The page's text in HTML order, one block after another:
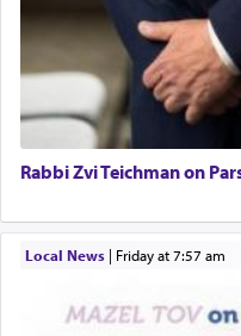
Rabbi Zvi Teichman on
Local News| Friday at 7:57 am